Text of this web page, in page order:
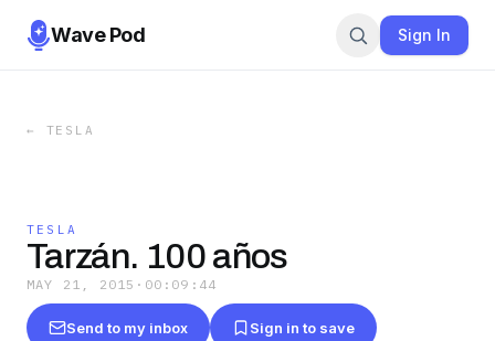
Wave Pod Sign In
← TESLA
TESLA
Tarzán. 100 años
MAY 21, 2015 · 00:09:44
Send to my inbox Sign in to save